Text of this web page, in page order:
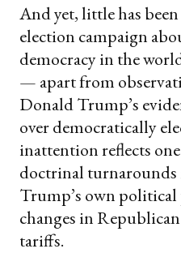
And yet, little has been
election campaign
democracy in the
— apart from
Donald Trump’s
over democratically
inattention reflects
doctrinal turnarounds
Trump’s own political
changes in
tariffs.